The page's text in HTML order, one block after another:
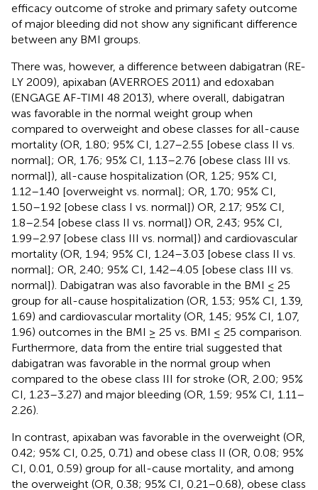
efficacy outcome of stroke and primary safety outcome
of major bleeding did not show any significant difference
between any BMI groups.
There was, however, a difference between dabigatran (RE-
LY 2009), apixaban (AVERROES 2011) and edoxaban
(ENGAGE AF-TIMI 48 2013), where overall, dabigatran
was favorable in the normal weight group when
compared to overweight and obese classes for all-cause
mortality (OR, 1.80; 95% CI, 1.27–2.55 [obese class II vs.
normal]; OR, 1.76; 95% CI, 1.13–2.76 [obese class III vs.
normal]), all-cause hospitalization (OR, 1.25; 95% CI,
1.12–1.40 [overweight vs. normal]; OR, 1.70; 95% CI,
1.50–1.92 [obese class I vs. normal]) OR, 2.17; 95% CI,
1.8–2.54 [obese class II vs. normal]) OR, 2.43; 95% CI,
1.99–2.97 [obese class III vs. normal]) and cardiovascular
mortality (OR, 1.94; 95% CI, 1.24–3.03 [obese class II vs.
normal]; OR, 2.40; 95% CI, 1.42–4.05 [obese class III vs.
normal]). Dabigatran was also favorable in the BMI ≤ 25
group for all-cause hospitalization (OR, 1.53; 95% CI, 1.39,
1.69) and cardiovascular mortality (OR, 1.45; 95% CI, 1.07,
1.96) outcomes in the BMI ≥ 25 vs. BMI ≤ 25 comparison.
Furthermore, data from the entire trial suggested that
dabigatran was favorable in the normal group when
compared to the obese class III for stroke (OR, 2.00; 95%
CI, 1.23–3.27) and major bleeding (OR, 1.59; 95% CI, 1.11–
2.26).
In contrast, apixaban was favorable in the overweight (OR,
0.42; 95% CI, 0.25, 0.71) and obese class II (OR, 0.08; 95%
CI, 0.01, 0.59) group for all-cause mortality, and among
the overweight (OR, 0.38; 95% CI, 0.21–0.68), obese class